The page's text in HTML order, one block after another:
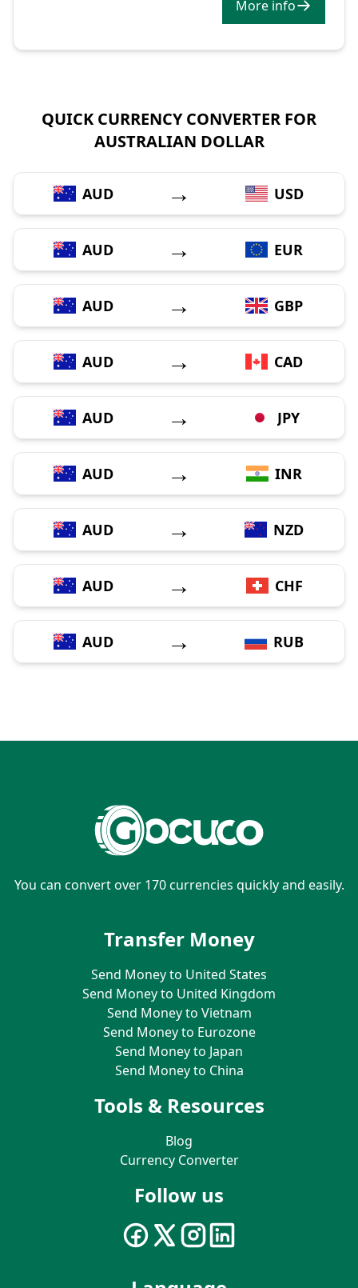
More info
QUICK CURRENCY CONVERTER FOR
AUSTRALIAN DOLLAR
AUD → USD
AUD → EUR
AUD → GBP
AUD → CAD
AUD → JPY
AUD → INR
AUD → NZD
AUD → CHF
AUD → RUB
You can convert over 170 currencies quickly and easily.
Transfer Money
Send Money to United States
Send Money to United Kingdom
Send Money to Vietnam
Send Money to Eurozone
Send Money to Japan
Send Money to China
Tools & Resources
Blog
Currency Converter
Follow us